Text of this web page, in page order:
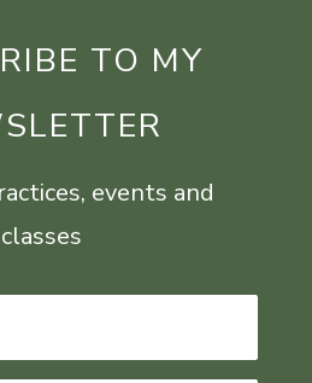
TO MY
events and
classes